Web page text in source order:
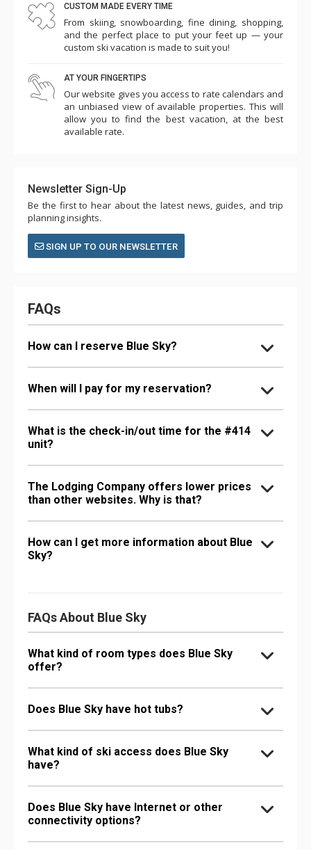
bunks and place them on the floor in the laundry room
and master bedroom. Overall the cleanliness and other
amenities seemed to have slipped...game room (some
towels low, empty plastic cup dispensers, etc. Parking is
challenging such that we needed to park one car in the
ice rink lot for 5 nights (costing $145). The shuttle
worked ok except for one day when it was unavailable
location and seems quite expensive, so we were a little
surprised and disappointed with our experience this year.
CUSTOM MADE EVERY TIME
From skiing, snowboarding, fine dining, shopping,
and the perfect place to put your feet up — your
custom ski vacation is made to suit you!
AT YOUR FINGERTIPS
Our website gives you access to rate calendars and
an unbiased view of available properties. This will
allow you to find the best vacation, at the best
available rate.
Newsletter Sign-Up
Be the first to hear about the latest news, guides, and trip
planning insights.
SIGN UP TO OUR NEWSLETTER
FAQs
How can I reserve Blue Sky?
When will I pay for my reservation?
What is the check-in/out time for the #414
unit?
The Lodging Company offers lower prices
than other websites. Why is that?
How can I get more information about Blue
Sky?
FAQs About Blue Sky
What kind of room types does Blue Sky
offer?
Does Blue Sky have hot tubs?
What kind of ski access does Blue Sky
have?
Does Blue Sky have Internet or other
connectivity options?